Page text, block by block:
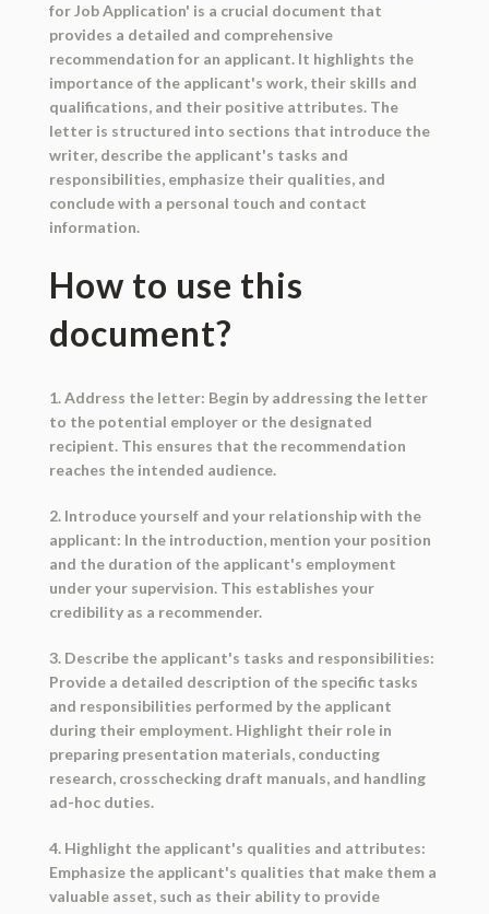
for Job Application' is a crucial document that
provides a detailed and comprehensive
recommendation for an applicant. It highlights the
importance of the applicant's work, their skills and
qualifications, and their positive attributes. The
letter is structured into sections that introduce the
writer, describe the applicant's tasks and
responsibilities, emphasize their qualities, and
conclude with a personal touch and contact
information.
How to use this
document?
1. Address the letter: Begin by addressing the letter
to the potential employer or the designated
recipient. This ensures that the recommendation
reaches the intended audience.
2. Introduce yourself and your relationship with the
applicant: In the introduction, mention your position
and the duration of the applicant's employment
under your supervision. This establishes your
credibility as a recommender.
3. Describe the applicant's tasks and responsibilities:
Provide a detailed description of the specific tasks
and responsibilities performed by the applicant
during their employment. Highlight their role in
preparing presentation materials, conducting
research, crosschecking draft manuals, and handling
ad-hoc duties.
4. Highlight the applicant's qualities and attributes:
Emphasize the applicant's qualities that make them a
valuable asset, such as their ability to provide